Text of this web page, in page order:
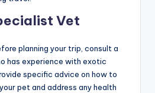
Vet
planning your trip, consult a
has experience with exotic
specific advice on how to
pet and address any health